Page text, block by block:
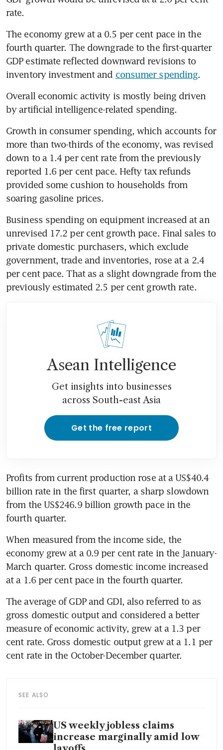
rate.
The economy grew at a 0.5 per cent pace in the
fourth quarter. The downgrade to the first-quarter
GDP estimate reflected downward revisions to
inventory investment and consumer spending.
Overall economic activity is mostly being driven
by artificial intelligence-related spending.
Growth in consumer spending, which accounts for
more than two-thirds of the economy, was revised
down to a 1.4 per cent rate from the previously
reported 1.6 per cent pace. Hefty tax refunds
provided some cushion to households from
soaring gasoline prices.
Business spending on equipment increased at an
unrevised 17.2 per cent growth pace. Final sales to
private domestic purchasers, which exclude
government, trade and inventories, rose at a 2.4
per cent pace. That as a slight downgrade from the
previously estimated 2.5 per cent growth rate.
Asean Intelligence
Get insights into businesses
across South-east Asia
Get the free report
Profits from current production rose at a US$40.4
billion rate in the first quarter, a sharp slowdown
from the US$246.9 billion growth pace in the
fourth quarter.
When measured from the income side, the
economy grew at a 0.9 per cent rate in the January-
March quarter. Gross domestic income increased
at a 1.6 per cent pace in the fourth quarter.
The average of GDP and GDI, also referred to as
gross domestic output and considered a better
measure of economic activity, grew at a 1.3 per
cent rate. Gross domestic output grew at a 1.1 per
cent rate in the October-December quarter.
SEE ALSO
US weekly jobless claims
increase marginally amid low